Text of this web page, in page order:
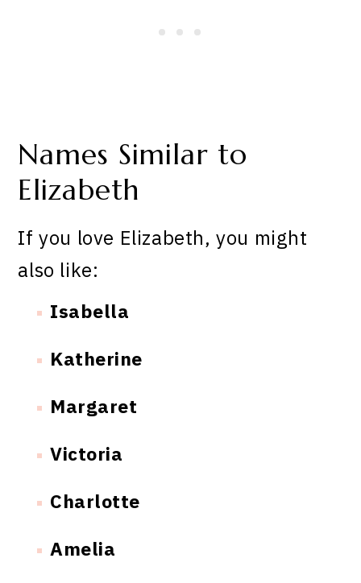
Names Similar to
Elizabeth
If you love Elizabeth, you might
also like:
Isabella
Katherine
Margaret
Victoria
Charlotte
Amelia